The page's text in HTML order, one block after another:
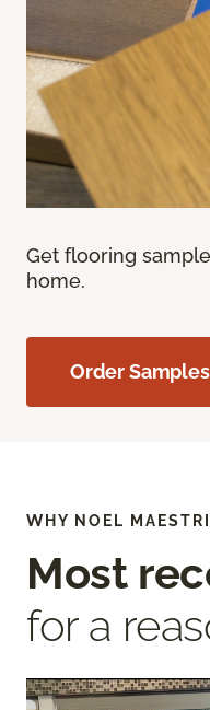
Get flooring
home.
Order Samples
WHY NOEL
Most
for a